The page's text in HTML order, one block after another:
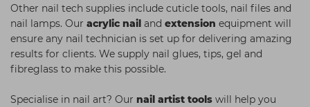
Other nail tech supplies include cuticle tools, nail files and
nail lamps. Our acrylic nail and extension equipment will
ensure any nail technician is set up for delivering amazing
results for clients. We supply nail glues, tips, gel and
fibreglass to make this possible.
Specialise in nail art? Our nail artist tools will help you